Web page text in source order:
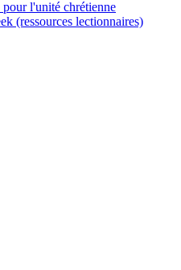
pour l'unité chrétienne
(ressources lectionnaires)